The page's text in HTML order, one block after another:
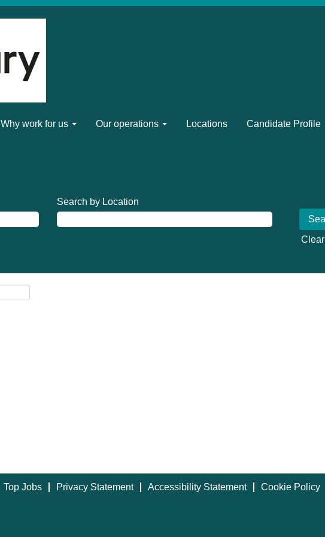
Why work for us Our operations Locations Candidate Profile
Search by Location
Clear
Top Jobs Privacy Statement Accessibility Statement Cookie Policy